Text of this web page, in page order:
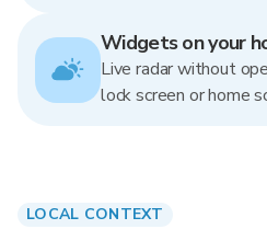
Widgets on your
Live radar without
lock screen or home
LOCAL CONTEXT